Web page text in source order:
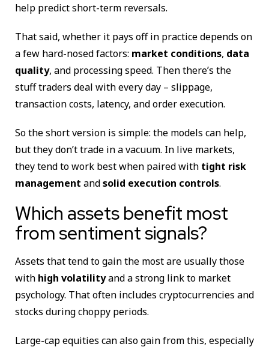
help predict short-term reversals.
That said, whether it pays off in practice depends on
a few hard-nosed factors: market conditions, data
quality, and processing speed. Then there’s the
stuff traders deal with every day – slippage,
transaction costs, latency, and order execution.
So the short version is simple: the models can help,
but they don’t trade in a vacuum. In live markets,
they tend to work best when paired with tight risk
management andsolid execution controls.
Which assets benefit most
from sentiment signals?
Assets that tend to gain the most are usually those
with high volatilityand a strong link to market
psychology. That often includes cryptocurrencies and
stocks during choppy periods.
Large-cap equities can also gain from this, especially